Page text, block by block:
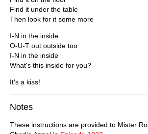
Find it under the table
Then look for it some more
I-N in the inside
O-U-T out outside too
I-N in the inside
What's this inside for you?
It's a kiss!
Notes
These instructions are provided to Mister